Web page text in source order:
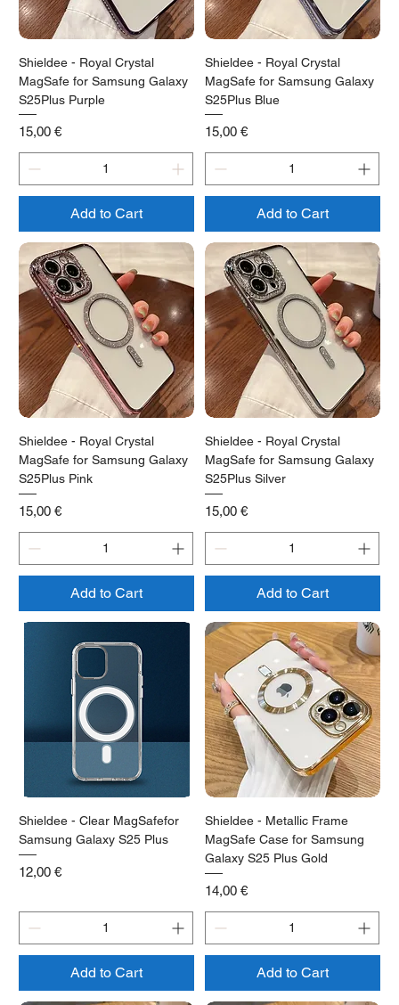
Shieldee - Royal Crystal
MagSafe for Samsung Galaxy
S25Plus Purple
Price
15,00 €
Add to Cart
Shieldee - Royal Crystal
MagSafe for Samsung Galaxy
S25Plus Blue
Price
15,00 €
Add to Cart
Shieldee - Royal Crystal
MagSafe for Samsung Galaxy
S25Plus Pink
Price
15,00 €
Add to Cart
Shieldee - Royal Crystal
MagSafe for Samsung Galaxy
S25Plus Silver
Price
15,00 €
Add to Cart
Shieldee - Clear MagSafefor
Samsung Galaxy S25 Plus
Price
12,00 €
Add to Cart
Shieldee - Metallic Frame
MagSafe Case for Samsung
Galaxy S25 Plus Gold
Price
14,00 €
Add to Cart